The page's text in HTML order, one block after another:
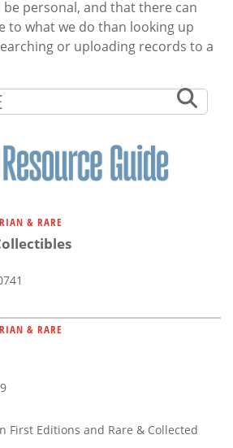
personal, and that there can
to what we do than looking up
or uploading records to a
& RARE
& RARE
First Editions and Rare & Collected